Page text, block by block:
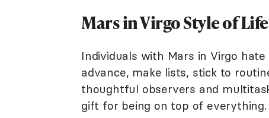
Mars in Virgo Style of Life
Individuals with Mars in Virgo
advance, make lists, stick to
thoughtful observers and
gift for being on top of